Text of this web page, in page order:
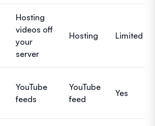
Hosting
videos off
your
server
Hosting Limited
YouTube
feeds
YouTube
feed
Yes